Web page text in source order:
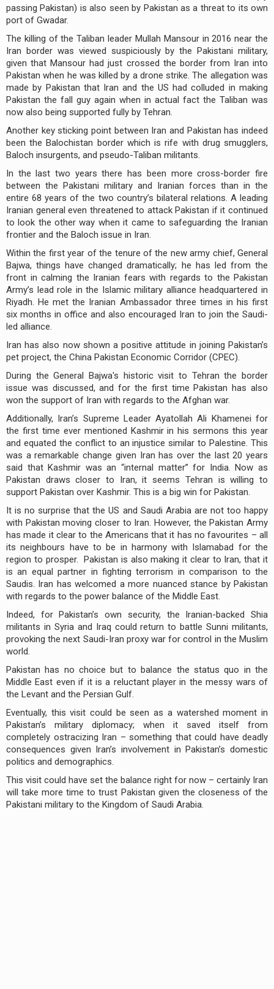
passing Pakistan) is also seen by Pakistan as a threat to its own
port of Gwadar.
The killing of the Taliban leader Mullah Mansour in 2016 near the
Iran border was viewed suspiciously by the Pakistani military,
given that Mansour had just crossed the border from Iran into
Pakistan when he was killed by a drone strike. The allegation was
made by Pakistan that Iran and the US had colluded in making
Pakistan the fall guy again when in actual fact the Taliban was
now also being supported fully by Tehran.
Another key sticking point between Iran and Pakistan has indeed
been the Balochistan border which is rife with drug smugglers,
Baloch insurgents, and pseudo-Taliban militants.
In the last two years there has been more cross-border fire
between the Pakistani military and Iranian forces than in the
entire 68 years of the two country’s bilateral relations. A leading
Iranian general even threatened to attack Pakistan if it continued
to look the other way when it came to safeguarding the Iranian
frontier and the Baloch issue in Iran.
Within the first year of the tenure of the new army chief, General
Bajwa, things have changed dramatically; he has led from the
front in calming the Iranian fears with regards to the Pakistan
Army’s lead role in the Islamic military alliance headquartered in
Riyadh. He met the Iranian Ambassador three times in his first
six months in office and also encouraged Iran to join the Saudi-
led alliance.
Iran has also now shown a positive attitude in joining Pakistan’s
pet project, the China Pakistan Economic Corridor (CPEC).
During the General Bajwa's historic visit to Tehran the border
issue was discussed, and for the first time Pakistan has also
won the support of Iran with regards to the Afghan war.
Additionally, Iran’s Supreme Leader Ayatollah Ali Khamenei for
the first time ever mentioned Kashmir in his sermons this year
and equated the conflict to an injustice similar to Palestine. This
was a remarkable change given Iran has over the last 20 years
said that Kashmir was an “internal matter” for India. Now as
Pakistan draws closer to Iran, it seems Tehran is willing to
support Pakistan over Kashmir. This is a big win for Pakistan.
It is no surprise that the US and Saudi Arabia are not too happy
with Pakistan moving closer to Iran. However, the Pakistan Army
has made it clear to the Americans that it has no favourites – all
its neighbours have to be in harmony with Islamabad for the
region to prosper. Pakistan is also making it clear to Iran, that it
is an equal partner in fighting terrorism in comparison to the
Saudis. Iran has welcomed a more nuanced stance by Pakistan
with regards to the power balance of the Middle East.
Indeed, for Pakistan’s own security, the Iranian-backed Shia
militants in Syria and Iraq could return to battle Sunni militants,
provoking the next Saudi-Iran proxy war for control in the Muslim
world.
Pakistan has no choice but to balance the status quo in the
Middle East even if it is a reluctant player in the messy wars of
the Levant and the Persian Gulf.
Eventually, this visit could be seen as a watershed moment in
Pakistan’s military diplomacy; when it saved itself from
completely ostracizing Iran – something that could have deadly
consequences given Iran’s involvement in Pakistan’s domestic
politics and demographics.
This visit could have set the balance right for now – certainly Iran
will take more time to trust Pakistan given the closeness of the
Pakistani military to the Kingdom of Saudi Arabia.